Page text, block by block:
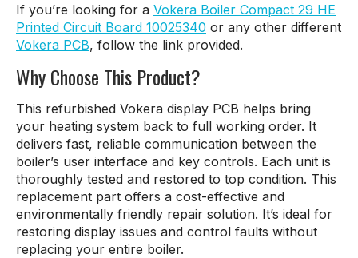
If you’re looking for a Vokera Boiler Compact 29 HE
Printed Circuit Board 10025340 or any other different
Vokera PCB, follow the link provided.
Why Choose This Product?
This refurbished Vokera display PCB helps bring
your heating system back to full working order. It
delivers fast, reliable communication between the
boiler’s user interface and key controls. Each unit is
thoroughly tested and restored to top condition. This
replacement part offers a cost-effective and
environmentally friendly repair solution. It’s ideal for
restoring display issues and control faults without
replacing your entire boiler.